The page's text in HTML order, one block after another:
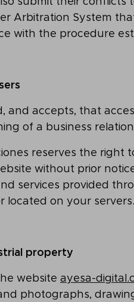
Arbitration System
with the procedure
and accepts, that
of a business
reserves the right
without prior
services provided
located on your servers.
property
website ayesa-
photographs,